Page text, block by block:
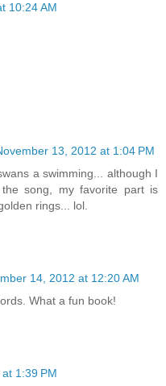
10:24 AM
13, 2012 at 1:04 PM
a swimming... although I
song, my favorite part is
rings... lol.
14, 2012 at 12:20 AM
What a fun book!
1:39 PM